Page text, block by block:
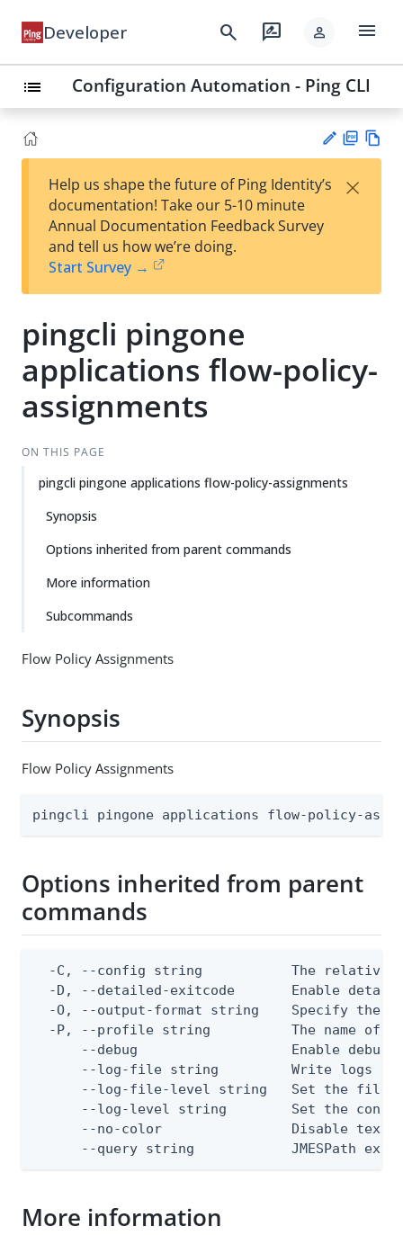
Developer search rate_review person menu
list Configuration Automation - Ping CLI
est
t
F
Help us shape the future of Ping Identity’s
documentation! Take our 5-10 minute
Annual Documentation Feedback Survey
and tell us how we’re doing.
Start Survey →
×
pingcli pingone
applications flow-policy-
assignments
ON THIS PAGE
pingcli pingone applications flow-policy-assignments
Synopsis
Options inherited from parent commands
More information
Subcommands
Flow Policy Assignments
Synopsis
Flow Policy Assignments
pingcli pingone applications flow-policy-
Options inherited from parent
commands
-C, --config string           The relative
-D, --detailed-exitcode       Enable
-O, --output-format string    Specify the
-P, --profile string          The name of
--debug                   Enable debug
--log-file string         Write logs
--log-file-level string   Set the file
--log-level string        Set the
--no-color                Disable text
--query string            JMESPath
More information